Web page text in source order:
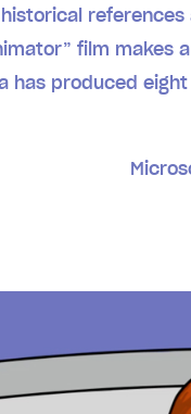
historical
film makes
has produced